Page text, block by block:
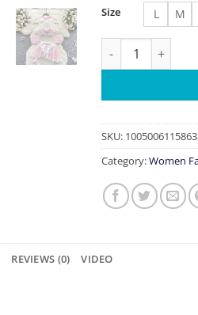
Size L M
Maidservant
SKU:
Category:Women
REVIEWS (0) VIDEO